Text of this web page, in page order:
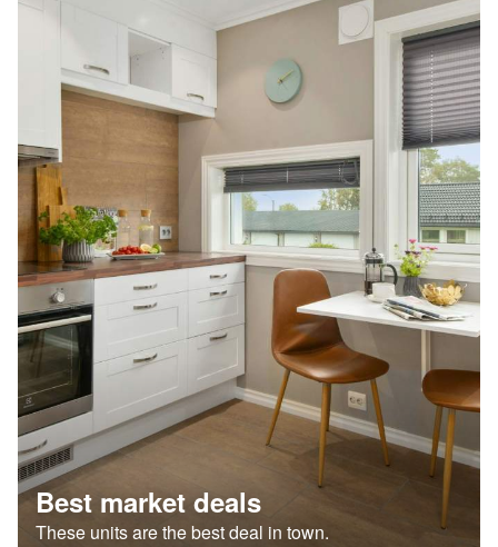
Best market deals
These units are the best deal in town.